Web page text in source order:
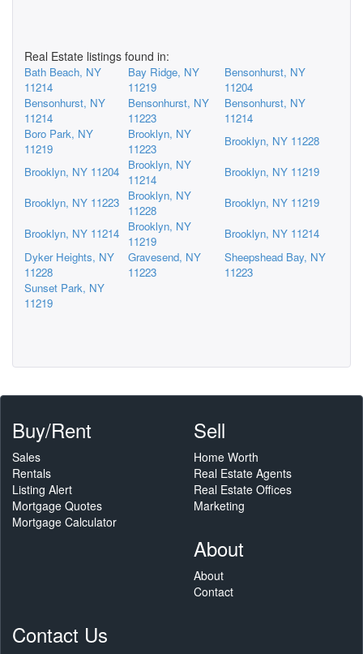
Real Estate listings found in:
Bath Beach, NY
11214
Bay Ridge, NY
11219
Bensonhurst, NY
11204
Bensonhurst, NY
11214
Bensonhurst, NY
11223
Bensonhurst, NY
11214
Boro Park, NY
11219
Brooklyn, NY
11223
Brooklyn, NY 11228
Brooklyn, NY 11204
Brooklyn, NY
11214
Brooklyn, NY 11219
Brooklyn, NY 11223
Brooklyn, NY
11228
Brooklyn, NY 11219
Brooklyn, NY 11214
Brooklyn, NY
11219
Brooklyn, NY 11214
Dyker Heights, NY
11228
Gravesend, NY
11223
Sheepshead Bay, NY
11223
Sunset Park, NY
11219
Buy/Rent
Sales
Rentals
Listing Alert
Mortgage Quotes
Mortgage Calculator
Sell
Home Worth
Real Estate Agents
Real Estate Offices
Marketing
About
About
Contact
Contact Us